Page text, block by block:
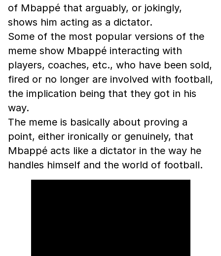
of Mbappé that arguably, or jokingly,
shows him acting as a dictator.
Some of the most popular versions of the
meme show Mbappé interacting with
players, coaches, etc., who have been sold,
fired or no longer are involved with football,
the implication being that they got in his
way.
The meme is basically about proving a
point, either ironically or genuinely, that
Mbappé acts like a dictator in the way he
handles himself and the world of football.